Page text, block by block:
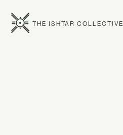
THE ISHTAR COLLECTIVE